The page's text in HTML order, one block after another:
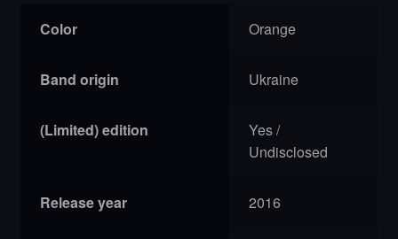
Color Orange
Band origin Ukraine
(Limited) edition
Yes /
Undisclosed
Release year 2016